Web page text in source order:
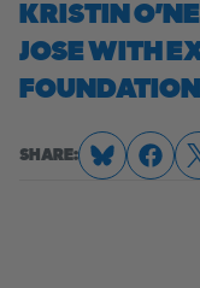
KRISTIN
JOSE WITH
SHARE: